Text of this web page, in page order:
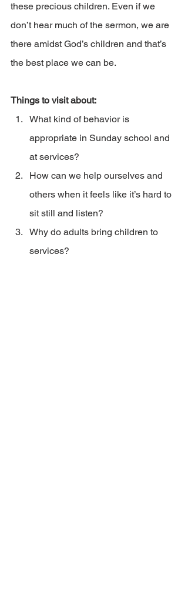
these precious children. Even if we
don’t hear much of the sermon, we are
there amidst God’s children and that’s
the best place we can be.
Things to visit about:
What kind of behavior is
appropriate in Sunday school and
at services?
How can we help ourselves and
others when it feels like it’s hard to
sit still and listen?
Why do adults bring children to
services?